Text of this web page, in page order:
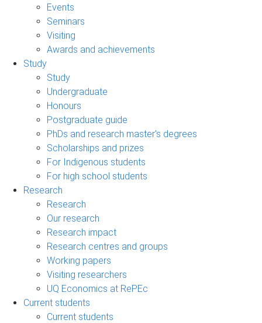
Events
Seminars
Visiting
Awards and achievements
Study
Study
Undergraduate
Honours
Postgraduate guide
PhDs and research master's degrees
Scholarships and prizes
For Indigenous students
For high school students
Research
Research
Our research
Research impact
Research centres and groups
Working papers
Visiting researchers
UQ Economics at RePEc
Current students
Current students